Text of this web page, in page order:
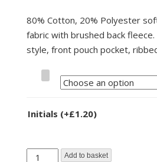
80% Cotton, 20% Polyester
fabric with brushed back
style, front pouch pocket,
Initials (+£1.20)
Low
Add to basket